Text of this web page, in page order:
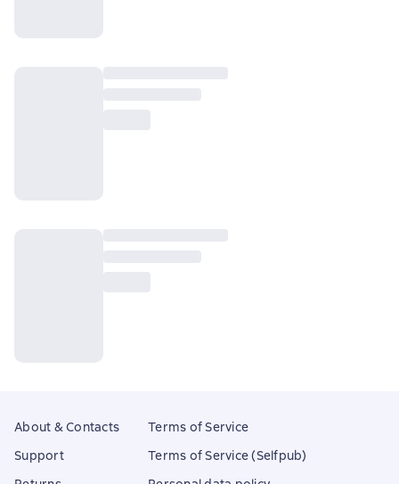
About & Contacts
Support
Terms of Service
Terms of Service (Selfpub)